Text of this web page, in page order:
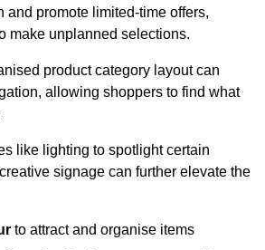
and promote limited-time offers,
make unplanned selections.
product category layout can
allowing shoppers to find what
like lighting to spotlight certain
signage can further elevate the
to attract and organise items